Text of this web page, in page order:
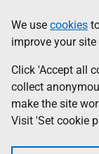
to
main
content
help
Information
We use cookies
improve your
Click 'Accept all
collect
make the site
Visit 'Set cookie